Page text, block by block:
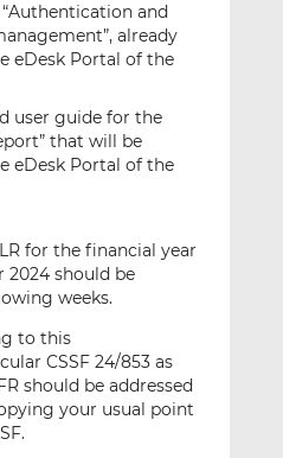
and
already
eDesk Portal of the
user guide for the
that will be
eDesk Portal of the
for the financial year
2024 should be
weeks.
to this
CSSF 24/853 as
should be addressed
your usual point